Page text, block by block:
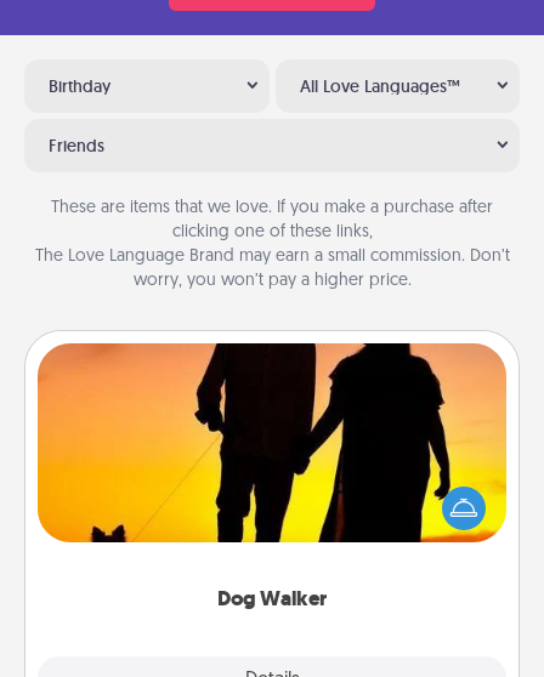
Birthday All Love Languages™
Friends
These are items that we love. If you make a purchase after
clicking one of these links,
The Love Language Brand may earn a small commission. Don’t
worry, you won’t pay a higher price.
Dog Walker
Dog Walker
Hire a part time dog walker for the pet lover in your
life. This will not only help out, but it's also a kind
way of giving back precious time.